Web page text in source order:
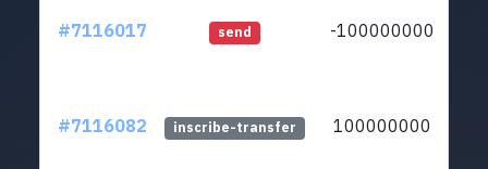
#7116017
send -100000000
#7116082 inscribe-transfer 100000000